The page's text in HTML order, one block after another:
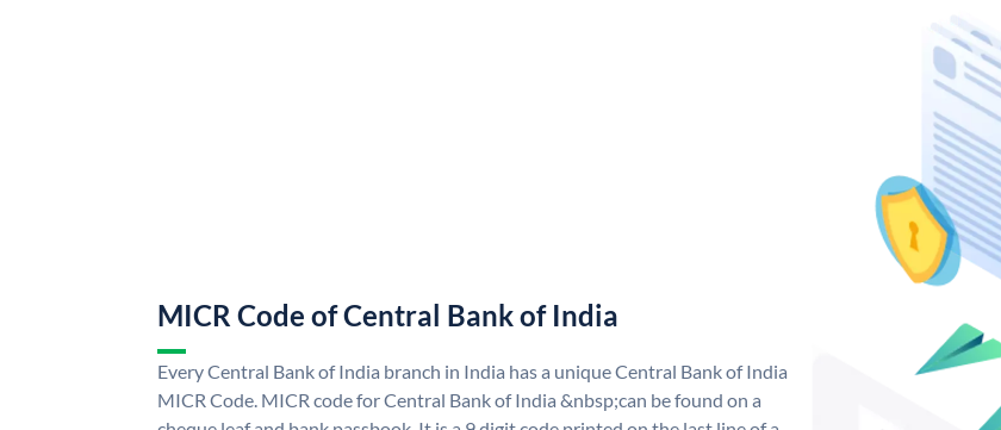
MICR Code of Central Bank of India
Every Central Bank of India branch in India has a unique Central Bank of India
MICR Code. MICR code for Central Bank of India &nbsp;can be found on a